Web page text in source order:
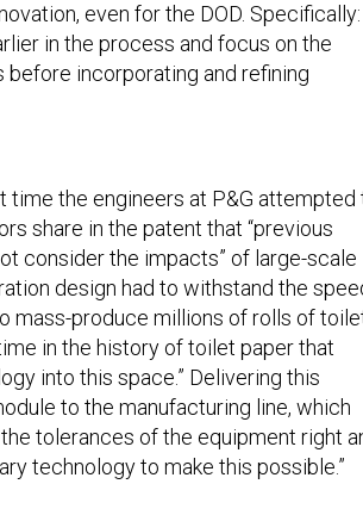
even for the DOD. Specifically:
in the process and focus on the
incorporating and refining
time the engineers at P&G attempted
share in the patent that “previous
consider the impacts” of large-scale
design had to withstand the
mass-produce millions of rolls of
in the history of toilet paper that
into this space.” Delivering this
to the manufacturing line, which
tolerances of the equipment right
technology to make this possible.”